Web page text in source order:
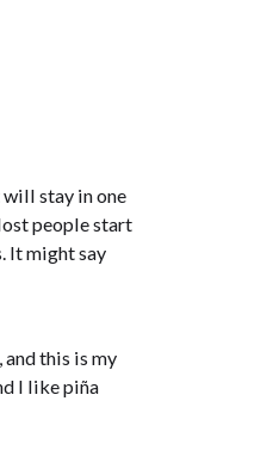
will stay in one
people start
It might say
and this is my
I like piña